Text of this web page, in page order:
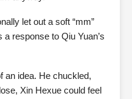
let out a soft “mm”
response to Qiu Yuan’s
an idea. He chuckled,
Xin Hexue could feel